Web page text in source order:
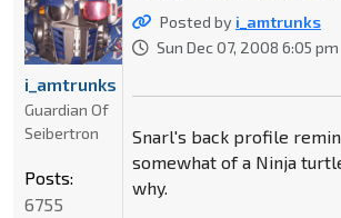
Posted by i_amtrunks
Sun Dec 07, 2008 6:05 pm
Snarl's back profile
somewhat of a Ninja
why.
i_amtrunks
Guardian Of
Seibertron
Posts:
6755